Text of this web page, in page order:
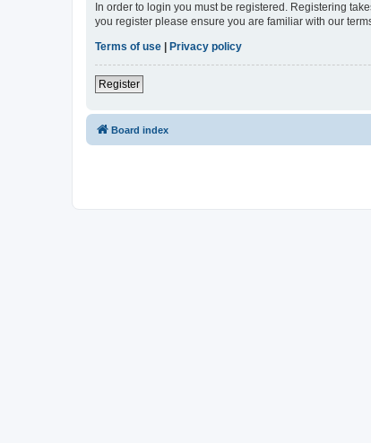
In order to login you must be registered. Registering
you register please ensure you are familiar with our
Terms of use
Privacy policy
Register
Board index